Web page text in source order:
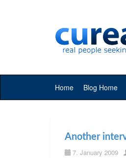
Home Blog Home
Another
7. January 2009